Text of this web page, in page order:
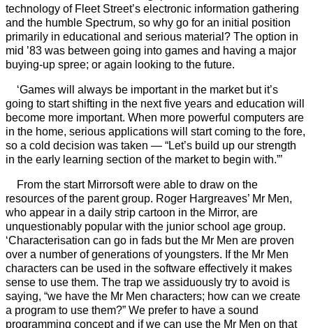
technology of Fleet Street’s electronic information gathering
and the humble Spectrum, so why go for an initial position
primarily in educational and serious material? The option in
mid ’83 was between going into games and having a major
buying-up spree; or again looking to the future.
‘Games will always be important in the market but it’s
going to start shifting in the next five years and education will
become more important. When more powerful computers are
in the home, serious applications will start coming to the fore,
so a cold decision was taken — “Let’s build up our strength
in the early learning section of the market to begin with.”’
From the start Mirrorsoft were able to draw on the
resources of the parent group. Roger Hargreaves’ Mr Men,
who appear in a daily strip cartoon in the Mirror, are
unquestionably popular with the junior school age group.
‘Characterisation can go in fads but the Mr Men are proven
over a number of generations of youngsters. If the Mr Men
characters can be used in the software effectively it makes
sense to use them. The trap we assiduously try to avoid is
saying, “we have the Mr Men characters; how can we create
a program to use them?” We prefer to have a sound
programming concept and if we can use the Mr Men on that